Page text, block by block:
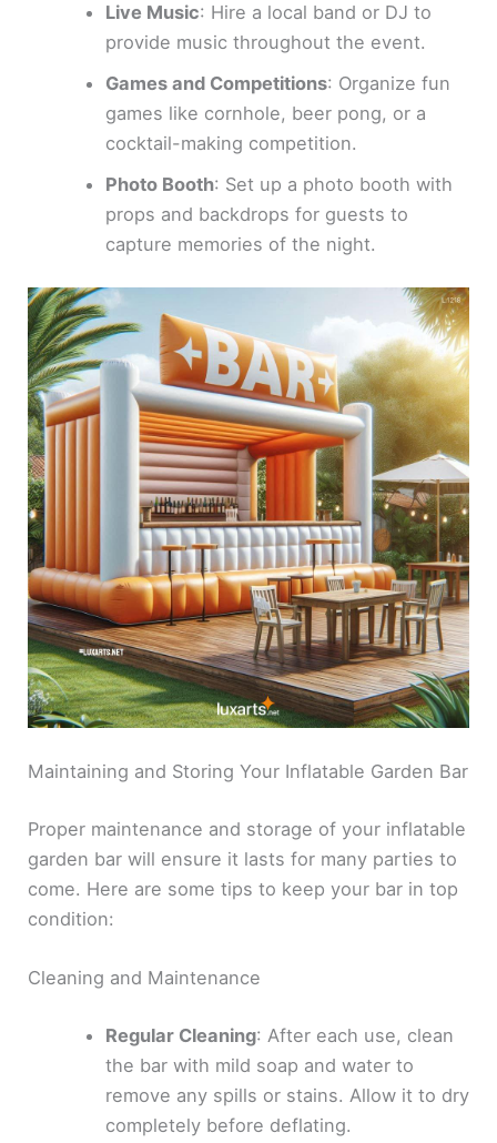
Live Music: Hire a local band or DJ to
provide music throughout the event.
Games and Competitions: Organize fun
games like cornhole, beer pong, or a
cocktail-making competition.
Photo Booth: Set up a photo booth with
props and backdrops for guests to
capture memories of the night.
Maintaining and Storing Your Inflatable Garden Bar
Proper maintenance and storage of your inflatable
garden bar will ensure it lasts for many parties to
come. Here are some tips to keep your bar in top
condition:
Cleaning and Maintenance
Regular Cleaning: After each use, clean
the bar with mild soap and water to
remove any spills or stains. Allow it to dry
completely before deflating.